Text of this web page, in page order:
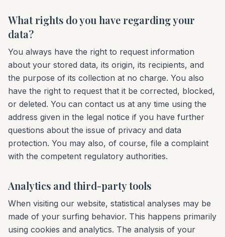
What rights do you have regarding your
data?
You always have the right to request information
about your stored data, its origin, its recipients, and
the purpose of its collection at no charge. You also
have the right to request that it be corrected, blocked,
or deleted. You can contact us at any time using the
address given in the legal notice if you have further
questions about the issue of privacy and data
protection. You may also, of course, file a complaint
with the competent regulatory authorities.
Analytics and third-party tools
When visiting our website, statistical analyses may be
made of your surfing behavior. This happens primarily
using cookies and analytics. The analysis of your